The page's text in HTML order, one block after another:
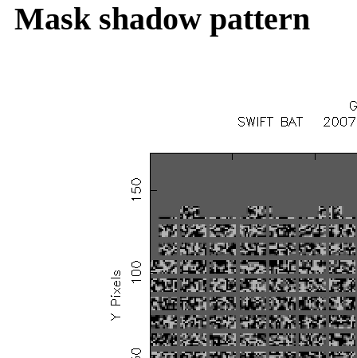
Mask shadow pattern